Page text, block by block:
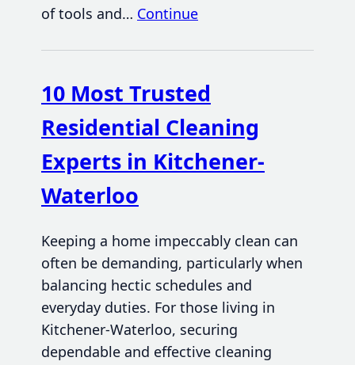
of tools and… Continue
10 Most Trusted
Residential Cleaning
Experts in Kitchener-
Waterloo
Keeping a home impeccably clean can
often be demanding, particularly when
balancing hectic schedules and
everyday duties. For those living in
Kitchener-Waterloo, securing
dependable and effective cleaning